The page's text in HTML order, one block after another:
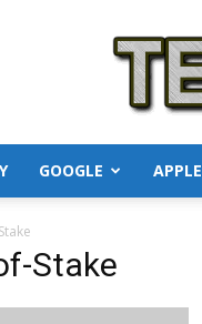
GOOGLE APPLE
Stake